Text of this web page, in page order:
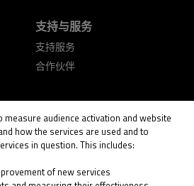
支持与服务
支持服务
合作伙伴
audience activation and website
how the services are used and to
in question. This includes:
of new services